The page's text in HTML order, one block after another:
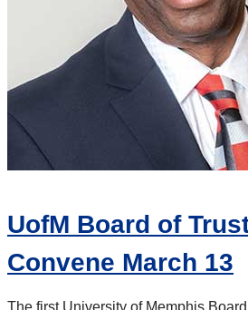
UofM Board of
Convene March 13
The first University of Memphis